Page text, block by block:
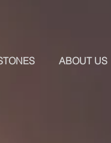
ABOUT US